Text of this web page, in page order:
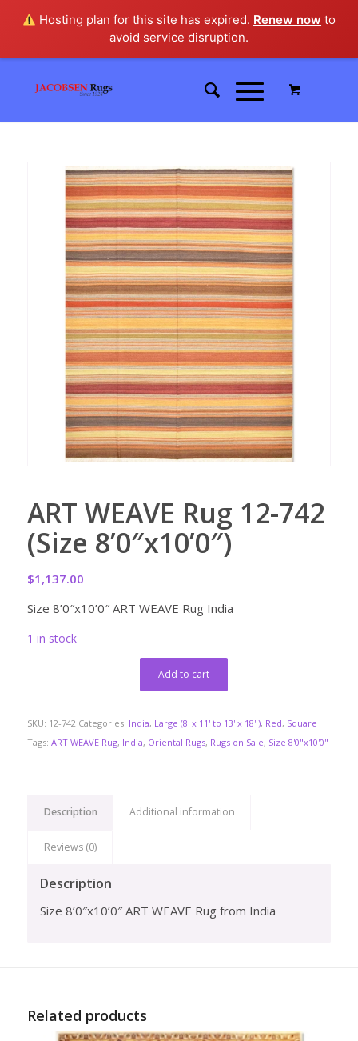
Hosting plan for this site has expired. Renew now to
avoid service disruption.
ART WEAVE Rug 12-742
(Size 8’0″x10’0″)
$1,137.00
Size 8’0″x10’0″ ART WEAVE Rug India
1 in stock
Add to cart
SKU: 12-742 Categories: India, Large (8' x 11' to 13' x 18' ), Red, Square
Tags: ART WEAVE Rug, India, Oriental Rugs, Rugs on Sale, Size 8'0"x10'0"
Description Additional information
Reviews (0)
Description
Size 8’0″x10’0″ ART WEAVE Rug from India
Related products